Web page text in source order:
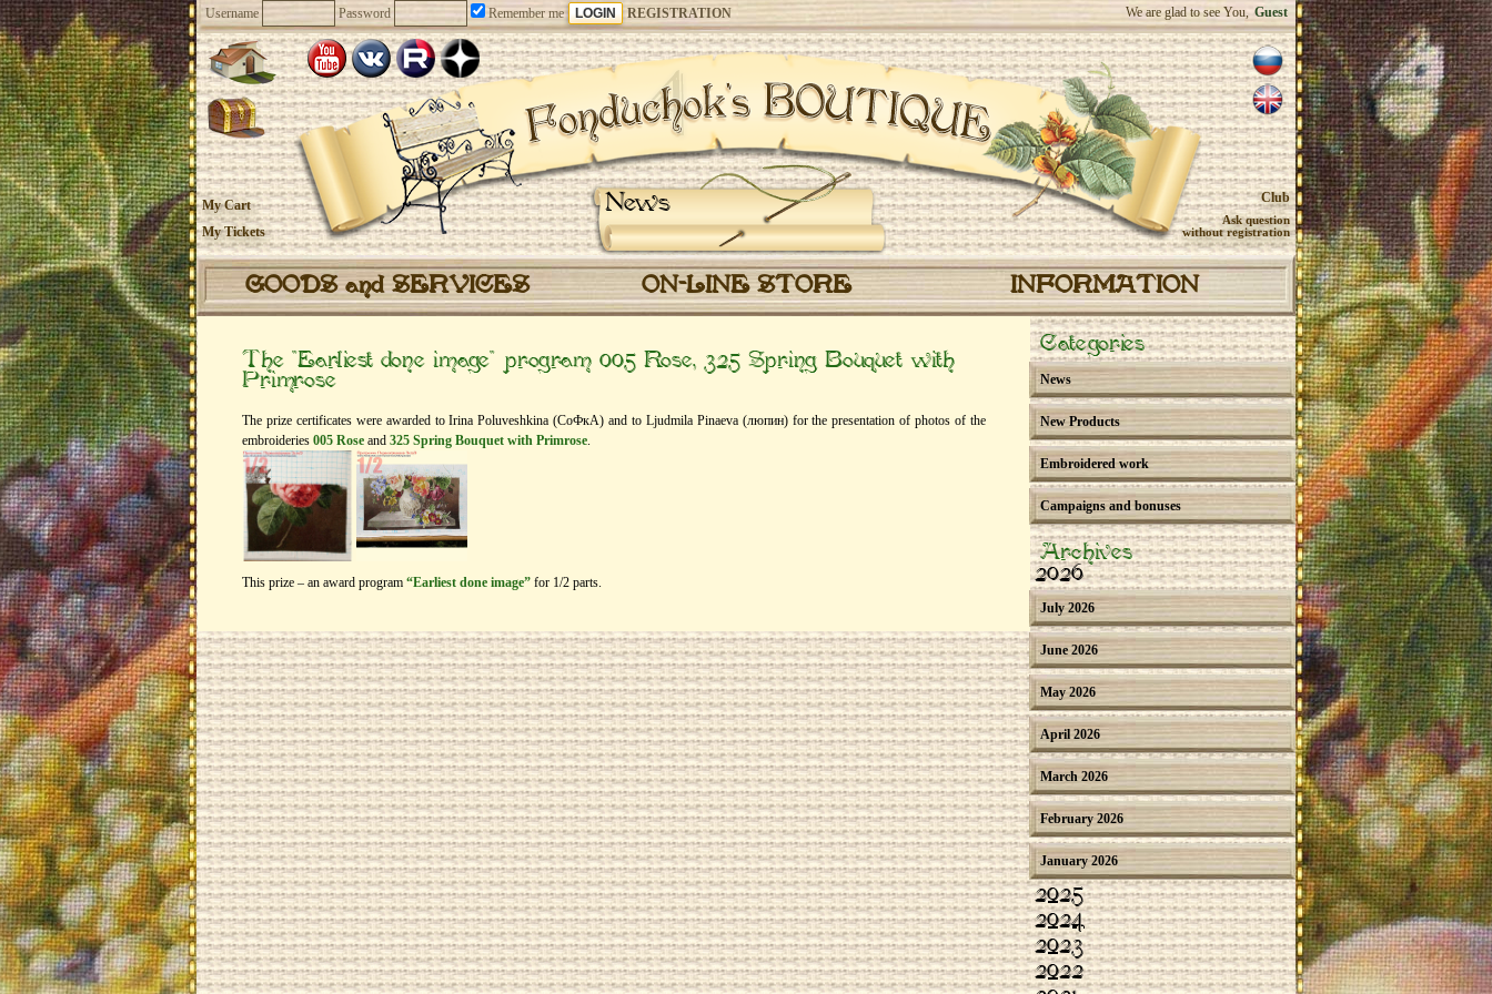
Username Password Remember me REGISTRATION We are glad to see You, Guest
News
My Cart
My Tickets
Club
Ask question
without registration
GOODS and SERVICES ON-LINE STORE INFORMATION
The “Earliest done image” program 005 Rose, 325 Spring Bouquet with
Primrose
The prize certificates were awarded to Irina Poluveshkina (СоФкА) and to Ljudmila Pinaeva (люпин) for the presentation of photos of the
embroideries 005 Rose and 325 Spring Bouquet with Primrose.
This prize – an award program “Earliest done image” for 1/2 parts.
Categories
News
New Products
Embroidered work
Campaigns and bonuses
Archives
2026
July 2026
June 2026
May 2026
April 2026
March 2026
February 2026
January 2026
2025
2024
2023
2022